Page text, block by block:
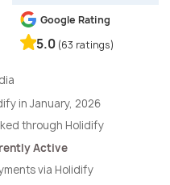
Google Rating
5.0 (63 ratings)
in January, 2026
through Holidify
Active
via Holidify